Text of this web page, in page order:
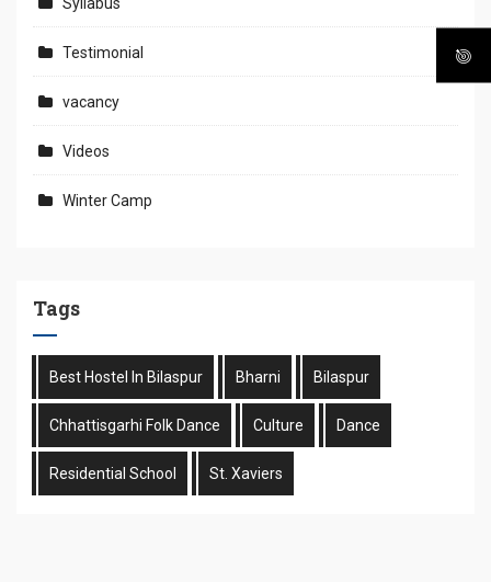
Testimonial
vacancy
Videos
Winter Camp
Tags
Best Hostel In Bilaspur Bharni Bilaspur
Chhattisgarhi Folk Dance Culture Dance
Residential School St. Xaviers